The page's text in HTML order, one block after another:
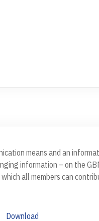
means and an
information – on the
all members can
Download